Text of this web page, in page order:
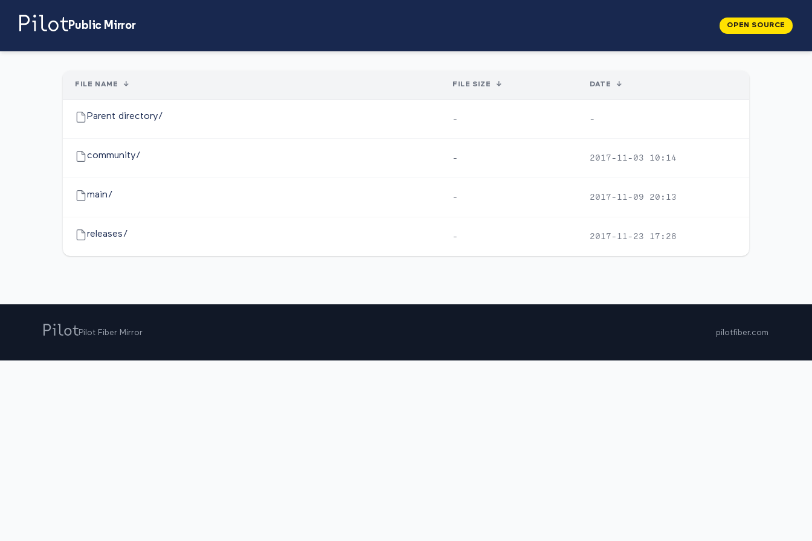
Public Mirror OPEN SOURCE
FILE NAME ↓ FILE SIZE ↓ DATE ↓
Parent directory/ - -
community/ - 2017-11-03 10:14
main/ - 2017-11-09 20:13
releases/ - 2017-11-23 17:28
Pilot Fiber Mirror pilotfiber.com